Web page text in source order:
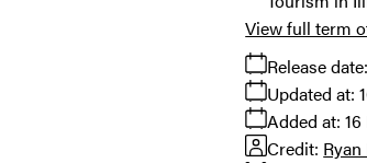
Release date:
Added at:
Updated at:
Credit:
View full term